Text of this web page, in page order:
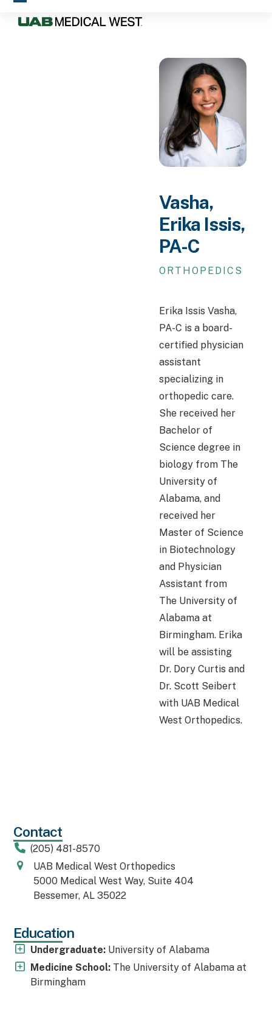
Skip
Open
Close
Vasha,
Erika Issis,
PA-C
ORTHOPEDICS
Erika Issis Vasha,
PA-C is a board-
certified physician
assistant
specializing in
orthopedic care.
She received her
Bachelor of
Science degree in
biology from The
University of
Alabama, and
received her
Master of Science
in Biotechnology
and Physician
Assistant from
The University of
Alabama at
Birmingham. Erika
will be assisting
Dr. Dory Curtis and
Dr. Scott Seibert
with UAB Medical
West Orthopedics.
Contact
(205) 481-8570
UAB Medical West Orthopedics
5000 Medical West Way, Suite 404
Bessemer, AL 35022
Education
Undergraduate:University of Alabama
Medicine School:The University of Alabama at
Birmingham